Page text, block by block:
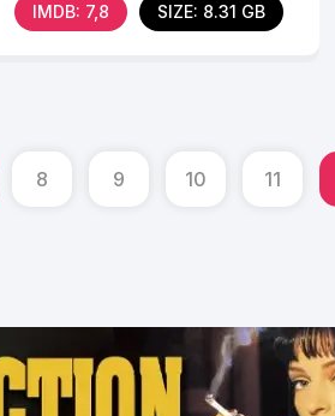
IMDB: 7,8 SIZE: 8.31 GB
8 9 10 11